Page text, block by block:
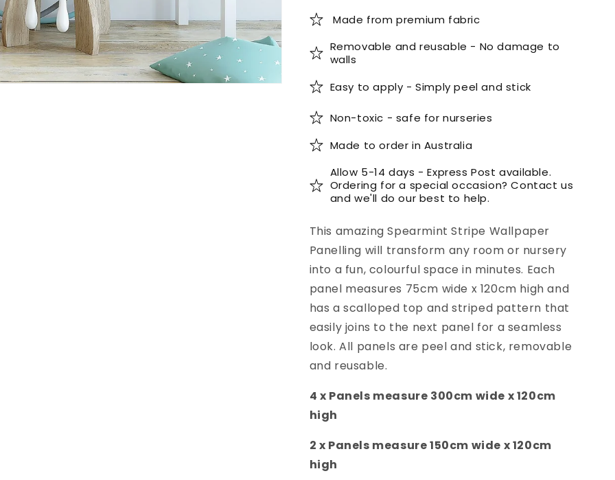
Made from premium fabric
Removable and reusable - No damage to
walls
Easy to apply - Simply peel and stick
Non-toxic - safe for nurseries
Made to order in Australia
Allow 5-14 days - Express Post available.
Ordering for a special occasion? Contact us
and we'll do our best to help.
This amazing Spearmint Stripe Wallpaper
Panelling will transform any room or nursery
into a fun, colourful space in minutes. Each
panel measures 75cm wide x 120cm high and
has a scalloped top and striped pattern that
easily joins to the next panel for a seamless
look. All panels are peel and stick, removable
and reusable.
4 x Panels measure 300cm wide x 120cm
high
2 x Panels measure 150cm wide x 120cm
high